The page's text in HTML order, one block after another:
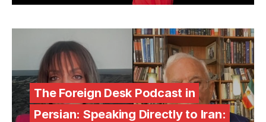
The Foreign Desk Podcast in
Persian: Speaking Directly to Iran: